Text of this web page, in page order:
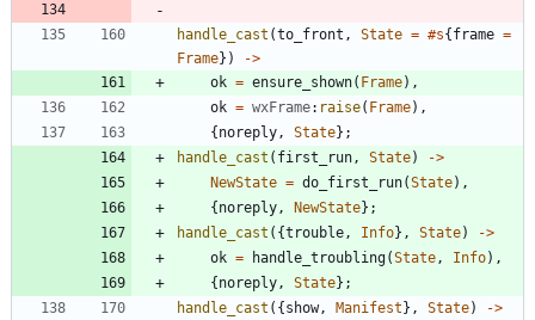
handle_cast (to_front , State = #s{ frame =
Frame} ) ->
ok = ensure_shown( Frame) ,
ok = wxFrame: raise( Frame) ,
{ noreply, State} ;
handle_cast ( first_run, State) ->
NewState = do_first_run(State) ,
{ noreply, NewState} ;
handle_cast ( {trouble, Info} , State) ->
ok = handle_troubling(State, Info) ,
{ noreply, State} ;
handle_cast ( { show, Manifest } , State) ->